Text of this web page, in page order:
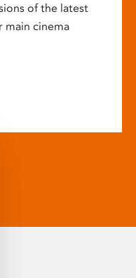
of the latest
main cinema